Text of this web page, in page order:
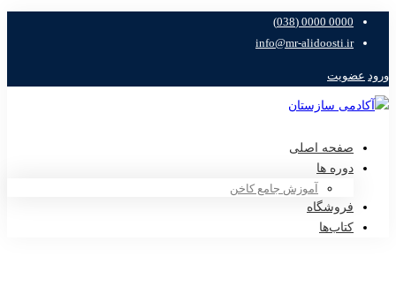
0000 0000 (038)
info@mr-alidoosti.ir
ورود عضویت
صفحه اصلی
دوره ها
آموزش جامع کاخن
فروشگاه
کتاب‌ها